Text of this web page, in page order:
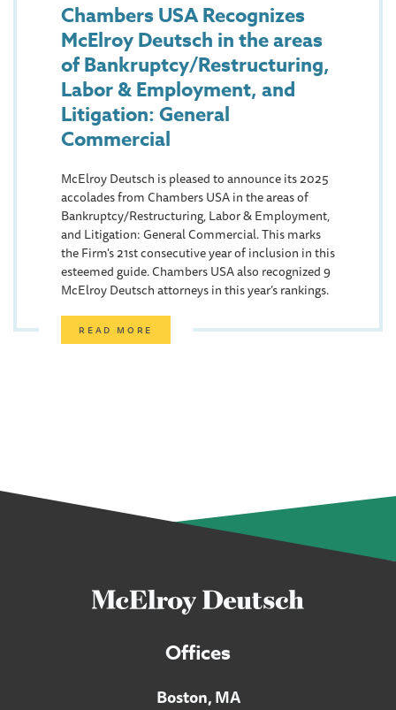
Chambers USA Recognizes
McElroy Deutsch in the areas
of Bankruptcy/Restructuring,
Labor & Employment, and
Litigation: General
Commercial
McElroy Deutsch is pleased to announce its 2025
accolades from Chambers USA in the areas of
Bankruptcy/Restructuring, Labor & Employment,
and Litigation: General Commercial. This marks
the Firm's 21st consecutive year of inclusion in this
esteemed guide. Chambers USA also recognized 9
McElroy Deutsch attorneys in this year’s rankings.
READ MORE
Offices
Boston, MA